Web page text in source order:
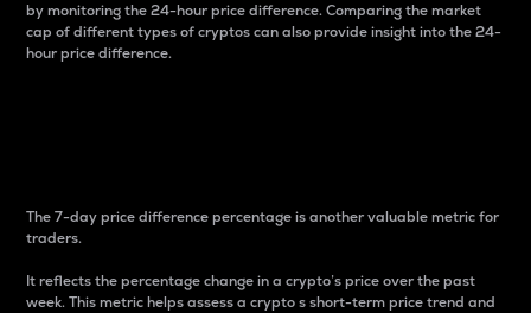
by monitoring the 24-hour price difference. Comparing the market
cap of different types of cryptos can also provide insight into the 24-
hour price difference.
The 7-day price difference percentage is another valuable metric for
traders.
It reflects the percentage change in a crypto’s price over the past
week. This metric helps assess a crypto s short-term price trend and